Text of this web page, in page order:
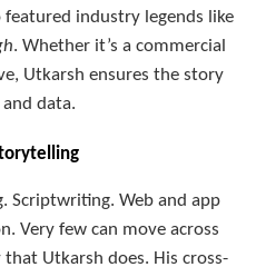
industry legends like
. Whether it’s a commercial
Utkarsh ensures the story
data.
Scriptwriting. Web and app
Very few can move across
Utkarsh does. His cross-